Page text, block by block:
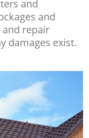
and
and
and repair
damages exist.